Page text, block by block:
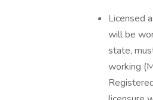
Licensed
will be
state,
working